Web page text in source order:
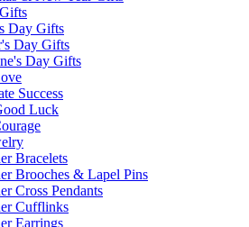
Day Gifts
Day Gifts
Day Gifts
Success
Luck
Bracelets
Brooches & Lapel Pins
Cross Pendants
Cufflinks
Earrings